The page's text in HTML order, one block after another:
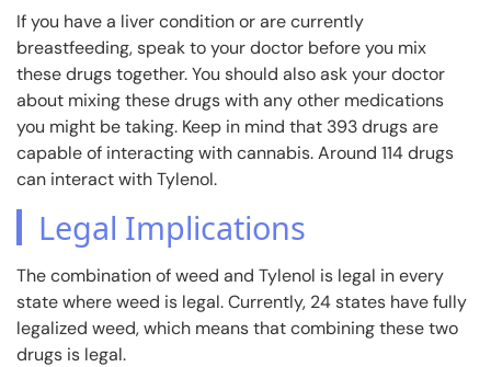
If you have a liver condition or are currently
breastfeeding, speak to your doctor before you mix
these drugs together. You should also ask your doctor
about mixing these drugs with any other medications
you might be taking. Keep in mind that 393 drugs are
capable of interacting with cannabis. Around 114 drugs
can interact with Tylenol.
Legal Implications
The combination of weed and Tylenol is legal in every
state where weed is legal. Currently, 24 states have fully
legalized weed, which means that combining these two
drugs is legal.